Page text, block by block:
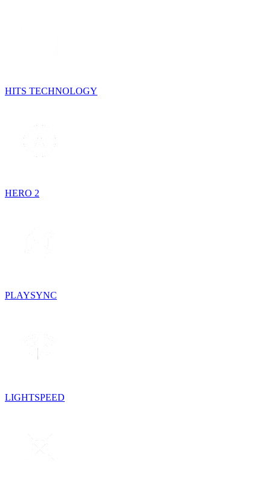
HITS TECHNOLOGY
HERO 2
PLAYSYNC
LIGHTSPEED